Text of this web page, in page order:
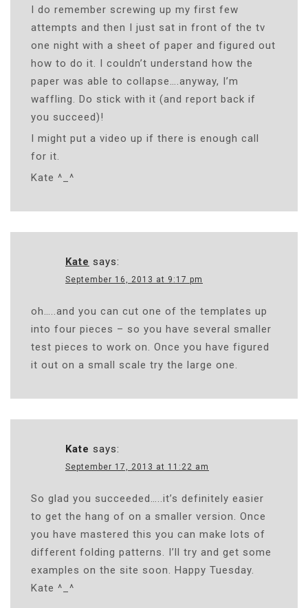
I do remember screwing up my first few
attempts and then I just sat in front of the tv
one night with a sheet of paper and figured out
how to do it. I couldn’t understand how the
paper was able to collapse….anyway, I’m
waffling. Do stick with it (and report back if
you succeed)!
I might put a video up if there is enough call
for it.
Kate ^_^
Kate says:
September 16, 2013 at 9:17 pm
oh…..and you can cut one of the templates up
into four pieces – so you have several smaller
test pieces to work on. Once you have figured
it out on a small scale try the large one.
Kate says:
September 17, 2013 at 11:22 am
So glad you succeeded…..it’s definitely easier
to get the hang of on a smaller version. Once
you have mastered this you can make lots of
different folding patterns. I’ll try and get some
examples on the site soon. Happy Tuesday.
Kate ^_^